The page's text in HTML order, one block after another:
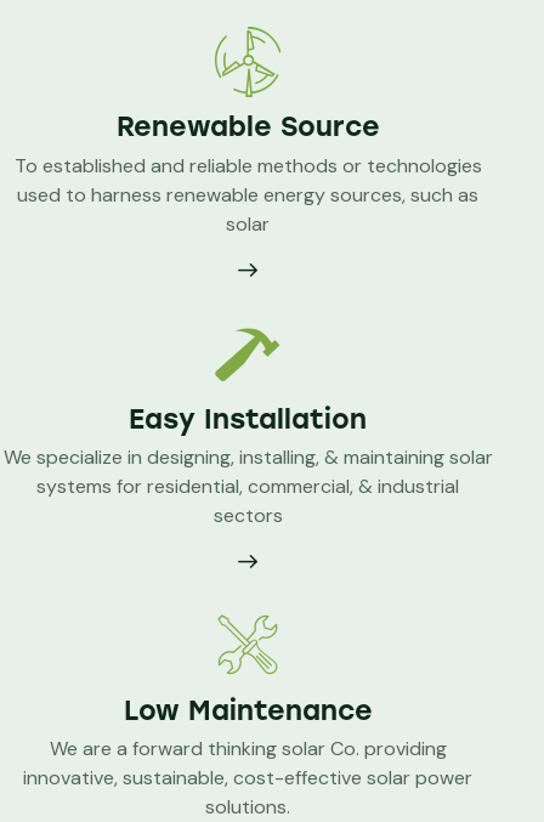
Renewable Source
To established and reliable methods or technologies
used to harness renewable energy sources, such as
solar
Easy Installation
We specialize in designing, installing, & maintaining solar
systems for residential, commercial, & industrial
sectors
Low Maintenance
We are a forward thinking solar Co. providing
innovative, sustainable, cost-effective solar power
solutions.